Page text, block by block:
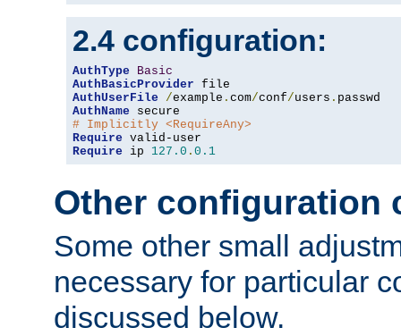
2.4 configuration:
AuthType
Basic
AuthBasicProvider
AuthUserFile
/example . com/conf/users .
AuthName
# Implicitly <RequireAny>
Require
Require ip 127.0 . 0.1
Other configuration
Some other small
necessary for particular
discussed below.